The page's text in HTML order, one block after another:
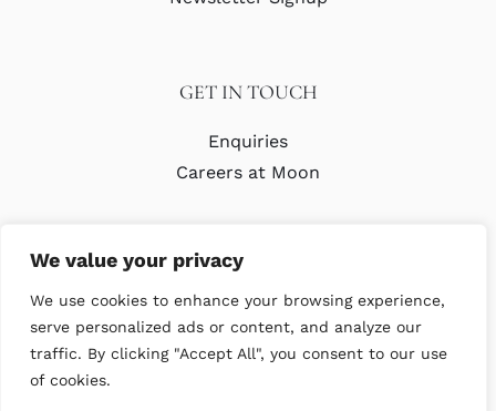
We value your privacy
We use cookies to enhance your browsing experience,
serve personalized ads or content, and analyze our
traffic. By clicking "Accept All", you consent to our use
of cookies.
GET IN TOUCH
Enquiries
Careers at Moon
© Copyright Abraham Moon & Sons Ltd. All Rights Reserved